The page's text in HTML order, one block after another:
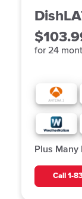
for 24
Plus Many
Call 1-